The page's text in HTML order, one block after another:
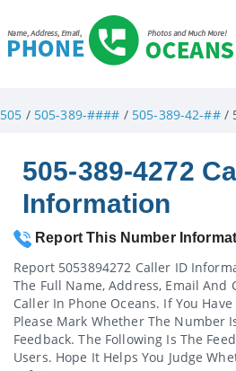
505 / 505-389-#### / 505-389-42-##/
505-389-4272
Information
Report This Number
Report 5053894272 Caller ID
The Full Name, Address, Email And
Caller In Phone Oceans. If You
Please Mark Whether The Number
Feedback. The Following Is The
Users. Hope It Helps You Judge